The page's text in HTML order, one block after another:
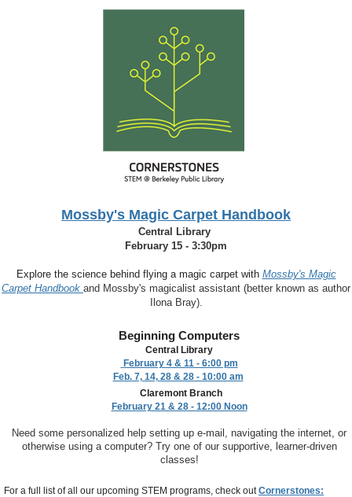
Mossby's Magic Carpet Handbook
Central Library
February 15 - 3:30pm
Explore the science behind flying a magic carpet with Mossby's Magic
Carpet Handbook and Mossby's magicalist assistant (better known as author
Ilona Bray).
Beginning Computers
Central Library
February 4 & 11 - 6:00 pm
Feb. 7, 14, 28 & 28 - 10:00 am
Claremont Branch
February 21 & 28 - 12:00 Noon
Need some personalized help setting up e-mail, navigating the internet, or
otherwise using a computer? Try one of our supportive, learner-driven
classes!
For a full list of all our upcoming STEM programs, check out Cornerstones: